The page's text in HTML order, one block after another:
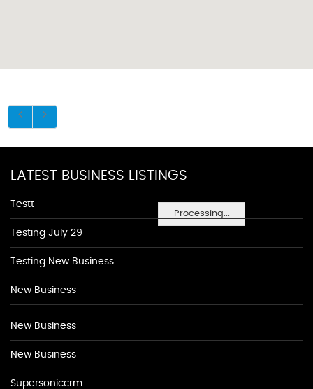
Processing...
LATEST BUSINESS LISTINGS
Testt
Testing July 29
Testing New Business
New Business
New Business
New Business
Supersoniccrm